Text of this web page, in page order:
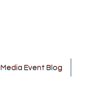
Media Event Blog
Media Event Blog